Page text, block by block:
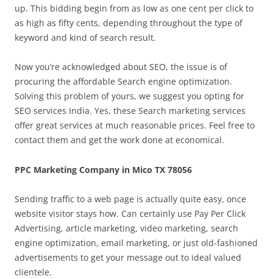
up. This bidding begin from as low as one cent per click to
as high as fifty cents, depending throughout the type of
keyword and kind of search result.
Now you’re acknowledged about SEO, the issue is of
procuring the affordable Search engine optimization.
Solving this problem of yours, we suggest you opting for
SEO services India. Yes, these Search marketing services
offer great services at much reasonable prices. Feel free to
contact them and get the work done at economical.
PPC Marketing Company in Mico TX 78056
Sending traffic to a web page is actually quite easy, once
website visitor stays how. Can certainly use Pay Per Click
Advertising, article marketing, video marketing, search
engine optimization, email marketing, or just old-fashioned
advertisements to get your message out to ideal valued
clientele.